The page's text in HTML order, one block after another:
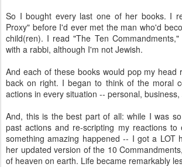
So I bought every last one of her books. I
Proxy" before I'd ever met the man who'd
child(ren). I read "The Ten
with a rabbi, although I'm not Jewish.
And each of these books would pop my head
back on right. I began to think of the moral
actions in every situation -- personal, business,
And, this is the best part of all: while I was
past actions and re-scripting my reactions to
something amazing happened -- I got a LOT
her updated version of the 10
of heaven on earth. Life became remarkably